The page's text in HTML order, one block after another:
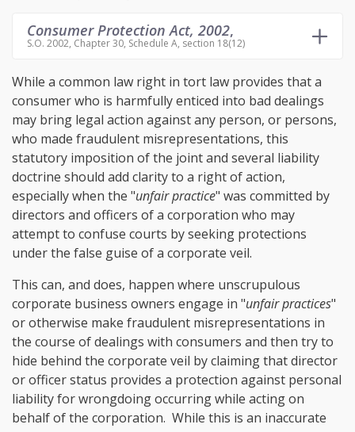
Consumer Protection Act, 2002,
S.O. 2002, Chapter 30, Schedule A, section 18(12)
While a common law right in tort law provides that a
consumer who is harmfully enticed into bad dealings
may bring legal action against any person, or persons,
who made fraudulent misrepresentations, this
statutory imposition of the joint and several liability
doctrine should add clarity to a right of action,
especially when the "unfair practice" was committed by
directors and officers of a corporation who may
attempt to confuse courts by seeking protections
under the false guise of a corporate veil.
This can, and does, happen where unscrupulous
corporate business owners engage in "unfair practices"
or otherwise make fraudulent misrepresentations in
the course of dealings with consumers and then try to
hide behind the corporate veil by claiming that director
or officer status provides a protection against personal
liability for wrongdoing occurring while acting on
behalf of the corporation. While this is an inaccurate